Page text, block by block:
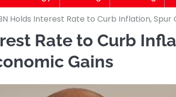
Holds Interest Rate to Curb Inflation,
Rate to Curb
Gains